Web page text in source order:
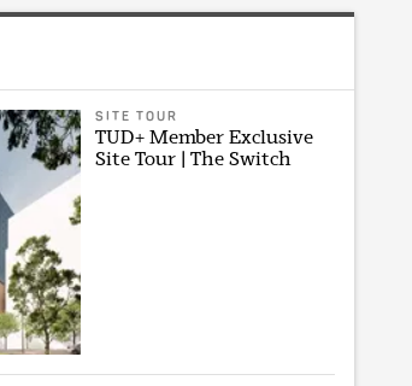
SITE TOUR
TUD+ Member Exclusive
Site Tour | The Switch